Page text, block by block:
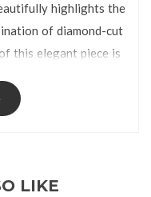
highlights the
of diamond-cut
this elegant piece is
wax casting process
on the band.
LIKE